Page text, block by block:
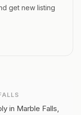
get new listing
in Marble Falls,